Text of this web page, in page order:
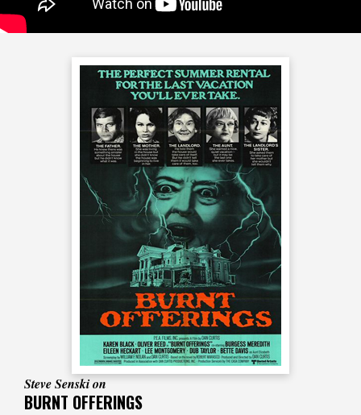
Steve Senski on
BURNT OFFERINGS